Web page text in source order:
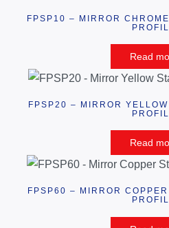
FPSP10 – MIRROR
Read
FPSP20 – MIRROR
Read
FPSP60 – MIRROR